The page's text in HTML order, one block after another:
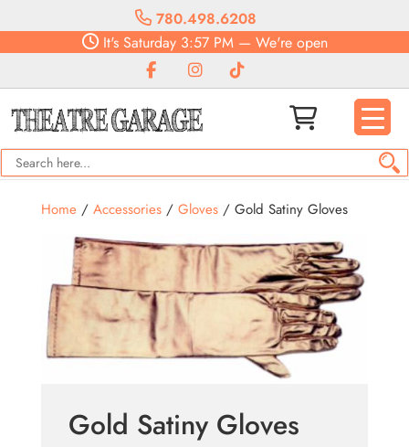
780.498.6208
It'sSaturday3:57 PM— We're open
Home/ Accessories/ Gloves/ Gold Satiny Gloves
Gold Satiny Gloves